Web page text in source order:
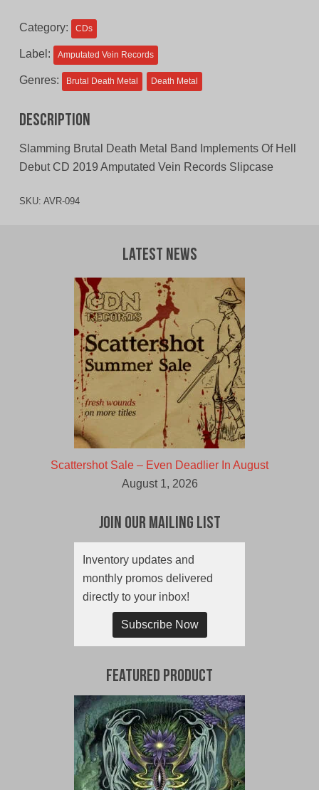
Category: CDs
Label: Amputated Vein Records
Genres: Brutal Death Metal Death Metal
Description
Slamming Brutal Death Metal Band Implements Of Hell
Debut CD 2019 Amputated Vein Records Slipcase
SKU: AVR-094
Latest News
Scattershot Sale – Even Deadlier In August
August 1, 2026
Join Our Mailing List
Inventory updates and
monthly promos delivered
directly to your inbox!
Subscribe Now
Featured Product